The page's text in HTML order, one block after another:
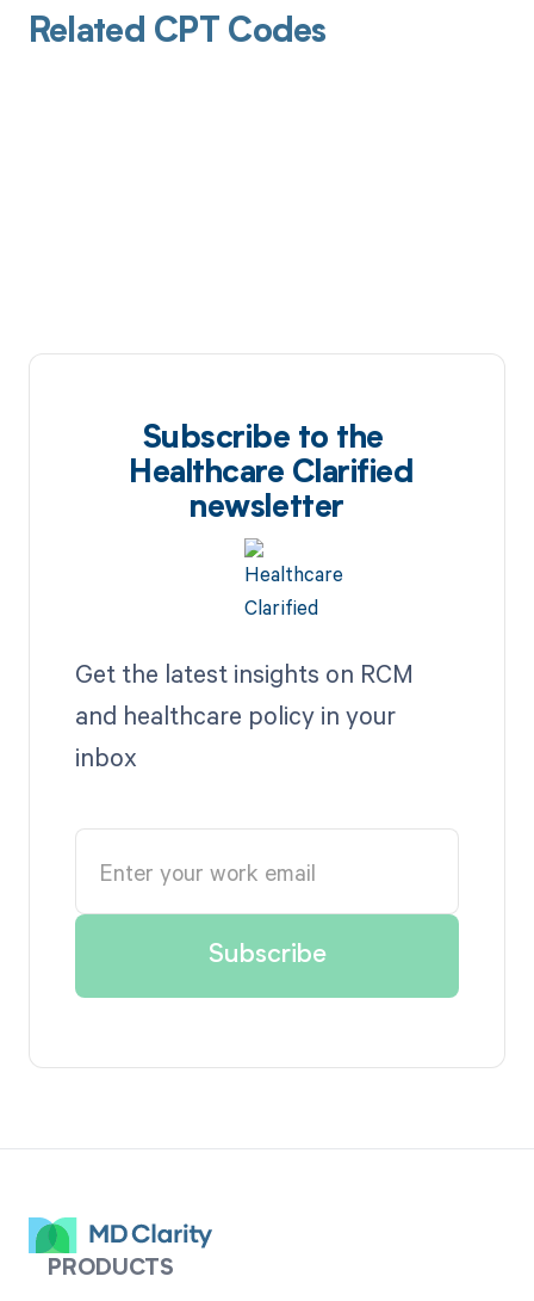
Related CPT Codes
Subscribe to the
Healthcare Clarified
newsletter
Get the latest insights on RCM
and healthcare policy in your
inbox
PRODUCTS